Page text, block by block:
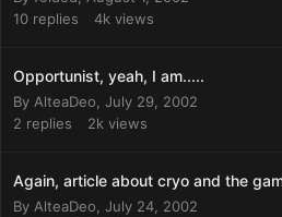
10 replies 4k views
Opportunist, yeah, I am.....
By AlteaDeo, July 29, 2002
2 replies 2k views
Again, article about cryo and the
By AlteaDeo, July 24, 2002